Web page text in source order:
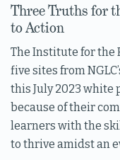
Three Truths for
to Action
The Institute for the
five sites from
this July 2023 white
because of their
learners with the
to thrive amidst an